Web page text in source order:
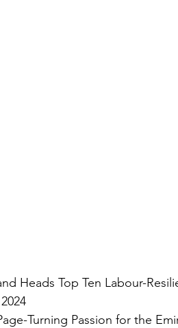
Heads Top Ten Labour-
Turning Passion for the